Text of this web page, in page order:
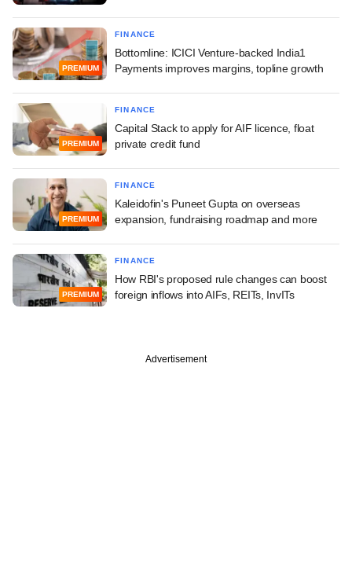
PREMIUM
FINANCE
Bottomline: ICICI Venture-backed India1
Payments improves margins, topline growth
PREMIUM
FINANCE
Capital Stack to apply for AIF licence, float
private credit fund
PREMIUM
FINANCE
Kaleidofin's Puneet Gupta on overseas
expansion, fundraising roadmap and more
PREMIUM
FINANCE
How RBI's proposed rule changes can boost
foreign inflows into AIFs, REITs, InvITs
Advertisement